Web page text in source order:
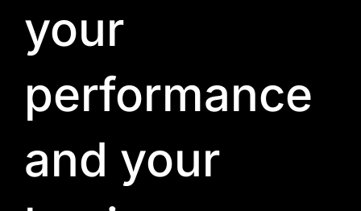
your
performance
and your